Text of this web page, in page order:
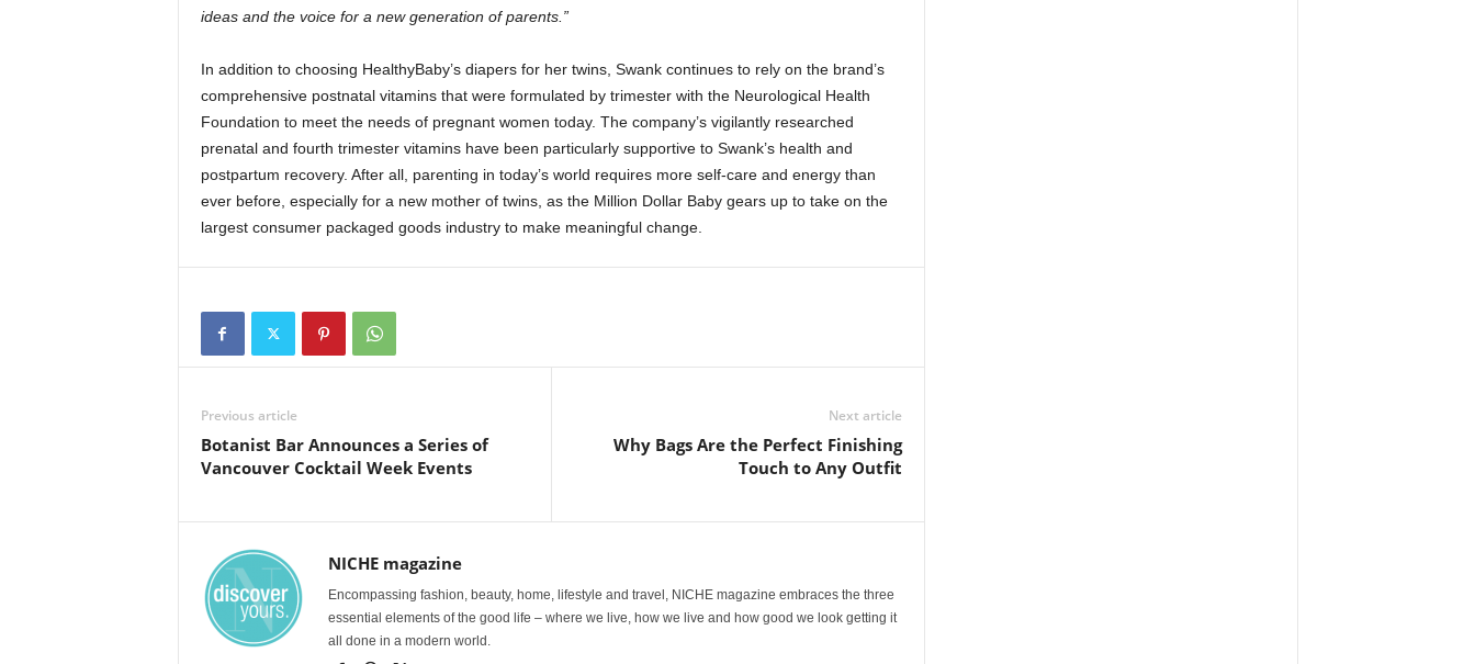
ideas and the voice for a new generation of parents.”
In addition to choosing HealthyBaby’s diapers for her twins, Swank continues to rely on the brand’s
comprehensive postnatal vitamins that were formulated by trimester with the Neurological Health
Foundation to meet the needs of pregnant women today. The company’s vigilantly researched
prenatal and fourth trimester vitamins have been particularly supportive to Swank’s health and
postpartum recovery. After all, parenting in today’s world requires more self-care and energy than
ever before, especially for a new mother of twins, as the Million Dollar Baby gears up to take on the
largest consumer packaged goods industry to make meaningful change.
Previous article
Botanist Bar Announces a Series of
Vancouver Cocktail Week Events
Next article
Why Bags Are the Perfect Finishing
Touch to Any Outfit
NICHE magazine
Encompassing fashion, beauty, home, lifestyle and travel, NICHE magazine embraces the three
essential elements of the good life – where we live, how we live and how good we look getting it
all done in a modern world.